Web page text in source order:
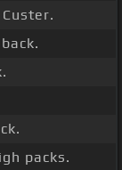
packs.